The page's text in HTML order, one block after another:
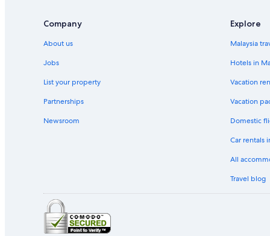
Company
About us
Jobs
List your property
Partnerships
Newsroom
Explore
Malaysia
Hotels in
Vacation
Vacation
Domestic
Car rentals
All
Travel blog